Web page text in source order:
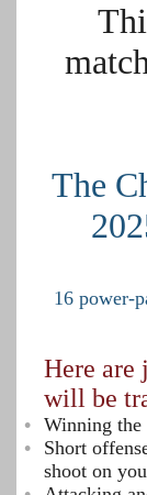
The
16 power-
Here are
will be
Winning the
Short
shoot on you